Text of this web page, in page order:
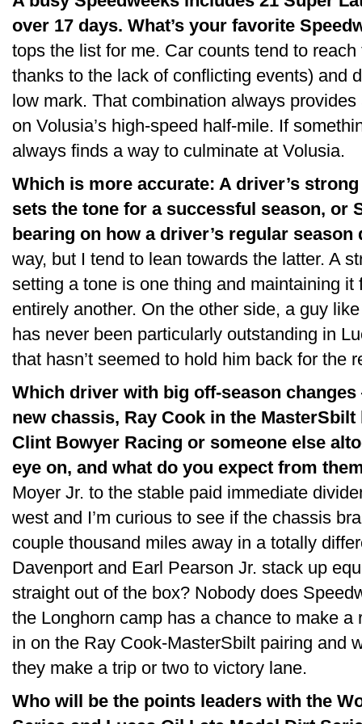
over 17 days. What’s your favorite
tops the list for me. Car counts tend to
thanks to the lack of conflicting events) and
low mark. That combination always
on Volusia’s high-speed half-mile. If
always finds a way to culminate at Volusia.
Which is more accurate: A driver’s
sets the tone for a successful season, or
bearing on how a driver’s regular season
way, but I tend to lean towards the latter. A
setting a tone is one thing and maintaining
entirely another. On the other side, a guy
has never been particularly outstanding in
that hasn’t seemed to hold him back for the
Which driver with big off-season
new chassis, Ray Cook in the MasterSbilt
Clint Bowyer Racing or someone else
eye on, and what do you expect from
Moyer Jr. to the stable paid immediate
west and I’m curious to see if the chassis
couple thousand miles away in a totally
Davenport and Earl Pearson Jr. stack up
straight out of the box? Nobody does
the Longhorn camp has a chance to make a
in on the Ray Cook-MasterSbilt pairing and
they make a trip or two to victory lane.
Who will be the points leaders with the